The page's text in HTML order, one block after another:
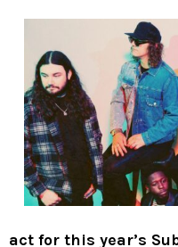
act for this year’s